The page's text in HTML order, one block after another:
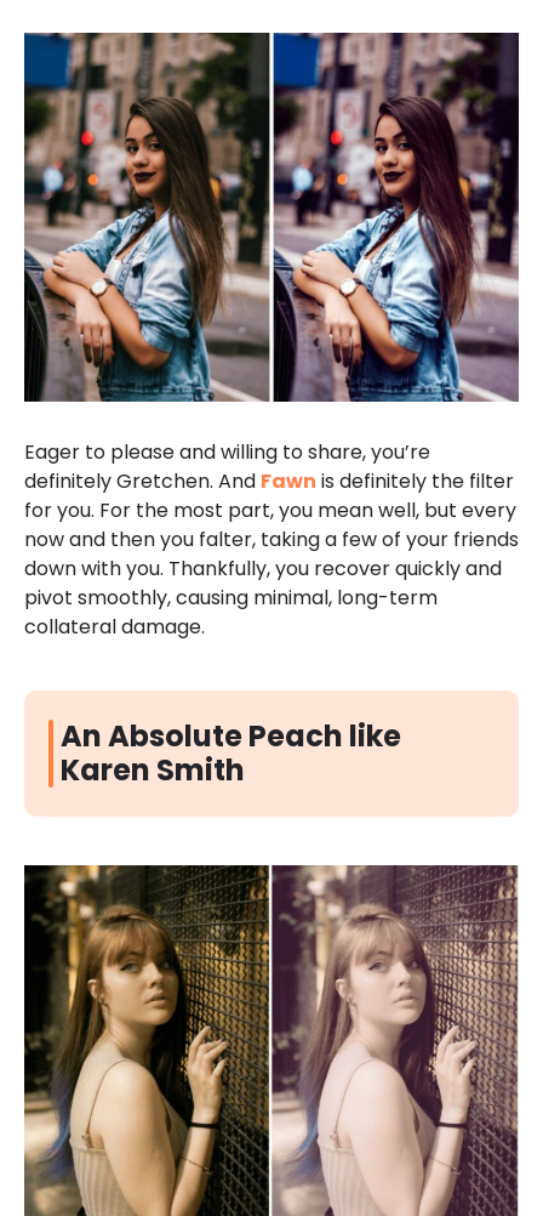
Eager to please and willing to share, you’re
definitely Gretchen. And Fawn is definitely the filter
for you. For the most part, you mean well, but every
now and then you falter, taking a few of your friends
down with you. Thankfully, you recover quickly and
pivot smoothly, causing minimal, long-term
collateral damage.
An Absolute Peach like
Karen Smith